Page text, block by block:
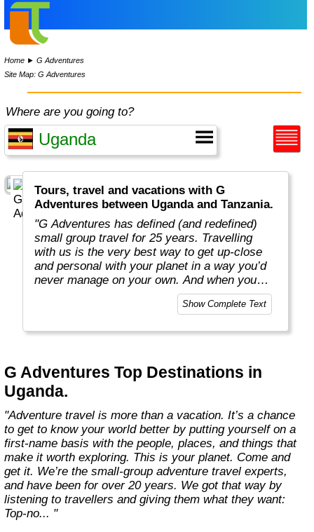
Home ►G Adventures
Site Map: G Adventures
Where are you going to?
Tours, travel and vacations with G
Adventures between Uganda and Tanzania.
"G Adventures has defined (and redefined)
small group travel for 25 years. Travelling
with us is the very best way to get up-close
and personal with your planet in a way you’d
never manage on your own. And when you
travel with us, you support local communities
and help make the world a little bit better for
Welcome to a World of Good. "
Show Complete Text
G Adventures Top Destinations in
Uganda.
"Adventure travel is more than a vacation. It’s a chance
to get to know your world better by putting yourself on a
first-name basis with the people, places, and things that
make it worth exploring. This is your planet. Come and
get it. We’re the small-group adventure travel experts,
and have been for over 20 years. We got that way by
listening to travellers and giving them what they want:
Top-no... "